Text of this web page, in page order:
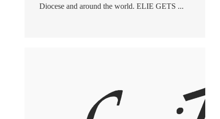
Diocese and around the world. ELIE GETS ...